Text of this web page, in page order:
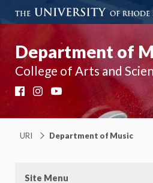
Department of
College of Arts and
FacebookInstagramYouTube
URI Department of Music
Site Menu